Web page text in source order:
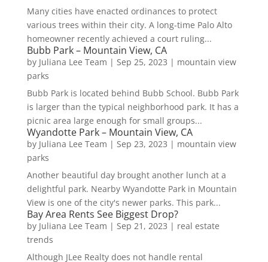
Many cities have enacted ordinances to protect
various trees within their city. A long-time Palo Alto
homeowner recently achieved a court ruling...
Bubb Park – Mountain View, CA
by Juliana Lee Team | Sep 25, 2023 | mountain view
parks
Bubb Park is located behind Bubb School. Bubb Park
is larger than the typical neighborhood park. It has a
picnic area large enough for small groups...
Wyandotte Park – Mountain View, CA
by Juliana Lee Team | Sep 23, 2023 | mountain view
parks
Another beautiful day brought another lunch at a
delightful park. Nearby Wyandotte Park in Mountain
View is one of the city's newer parks. This park...
Bay Area Rents See Biggest Drop?
by Juliana Lee Team | Sep 21, 2023 | real estate
trends
Although JLee Realty does not handle rental